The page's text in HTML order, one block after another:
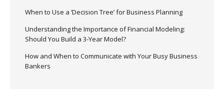
When to Use a ‘Decision Tree’ for Business Planning
Understanding the Importance of Financial Modeling:
Should You Build a 3-Year Model?
How and When to Communicate with Your Busy Business
Bankers